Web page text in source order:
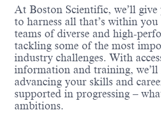
At Boston Scientific, we’ll
to harness all that’s within
teams of diverse and high-
tackling some of the most
industry challenges. With
information and training,
advancing your skills and
supported in progressing –
ambitions.